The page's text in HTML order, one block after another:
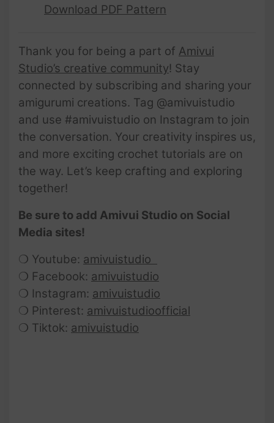
Download PDF Pattern
Thank you for being a part of Amivui
Studio’s creative community! Stay
connected by subscribing and sharing your
amigurumi creations. Tag @amivuistudio
and use #amivuistudio on Instagram to join
the conversation. Your creativity inspires us,
and more exciting crochet tutorials are on
the way. Let’s keep crafting and exploring
together!
Be sure to add Amivui Studio on Social
Media sites!
❍ Youtube: amivuistudio
❍ Facebook: amivuistudio
❍ Instagram: amivuistudio
❍ Pinterest: amivuistudioofficial
❍ Tiktok: amivuistudio